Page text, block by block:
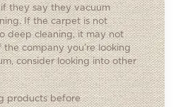
they say they vacuum
If the carpet is not
deep cleaning, it may not
the company you’re looking
consider looking into other
products before